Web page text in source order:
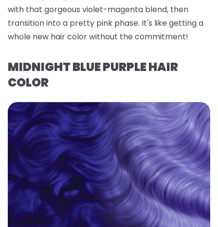
with that gorgeous violet-magenta blend, then
transition into a pretty pink phase. It's like getting a
whole new hair color without the commitment!
MIDNIGHT BLUE PURPLE HAIR
COLOR